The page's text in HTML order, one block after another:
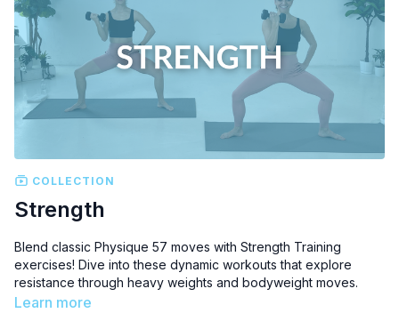
COLLECTION
Strength
Blend classic Physique 57 moves with Strength Training
exercises! Dive into these dynamic workouts that explore
resistance through heavy weights and bodyweight moves.
Learn more